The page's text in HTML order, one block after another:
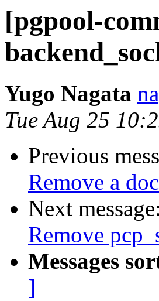
[pgpool-
Yugo Nagata
Tue Aug 25
Previous
Remove a
Next message:
Remove
Messages
]